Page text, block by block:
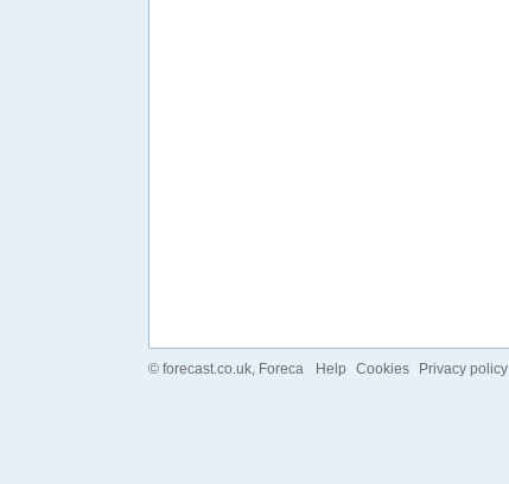
© forecast.co.uk, Foreca Help Cookies Privacy policy